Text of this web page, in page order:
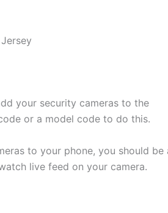
your security cameras to the
or a model code to do this.
to your phone, you should be
live feed on your camera.